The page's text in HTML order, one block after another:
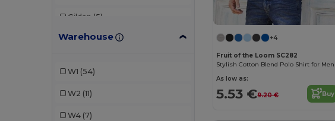
Gildan (5)
Henbury (7)
Warehouse
W1 (54)
W2 (11)
W4 (7)
+4
Fruit of the Loom SC282
Stylish Cotton Blend Polo Shirt for Men
As low as:
5.53 €9.20 € Buy